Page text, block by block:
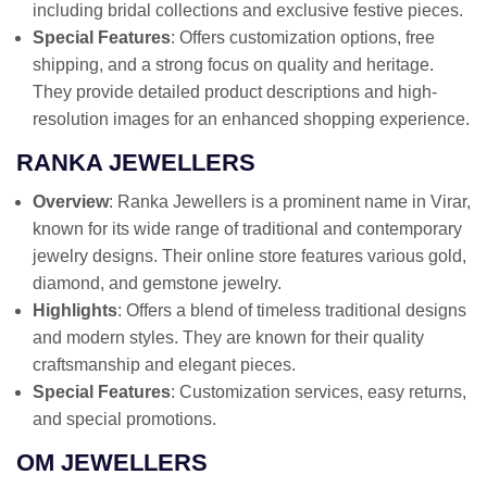
including bridal collections and exclusive festive pieces.
Special Features: Offers customization options, free
shipping, and a strong focus on quality and heritage.
They provide detailed product descriptions and high-
resolution images for an enhanced shopping experience.
RANKA JEWELLERS
Overview: Ranka Jewellers is a prominent name in Virar,
known for its wide range of traditional and contemporary
jewelry designs. Their online store features various gold,
diamond, and gemstone jewelry.
Highlights: Offers a blend of timeless traditional designs
and modern styles. They are known for their quality
craftsmanship and elegant pieces.
Special Features: Customization services, easy returns,
and special promotions.
OM JEWELLERS